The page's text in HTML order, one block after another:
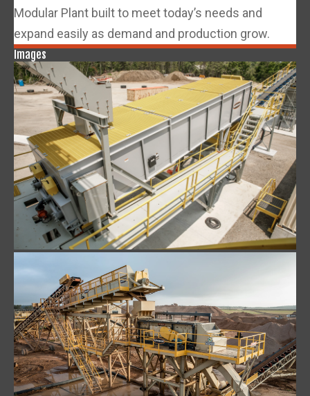
Modular Plant built to meet today’s needs and
expand easily as demand and production grow.
Images